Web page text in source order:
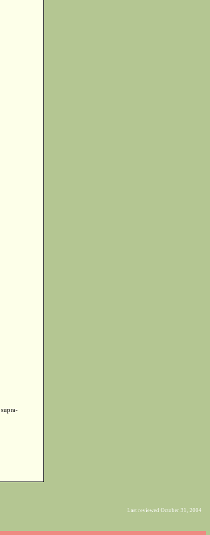
Last reviewed October 31, 2004